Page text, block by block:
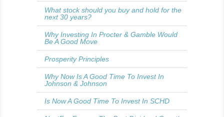
What stock should you buy and hold for the
next 30 years?
Why Investing In Procter & Gamble Would
Be A Good Move
Prosperity Principles
Why Now Is A Good Time To Invest In
Johnson & Johnson
Is Now A Good Time To Invest In SCHD